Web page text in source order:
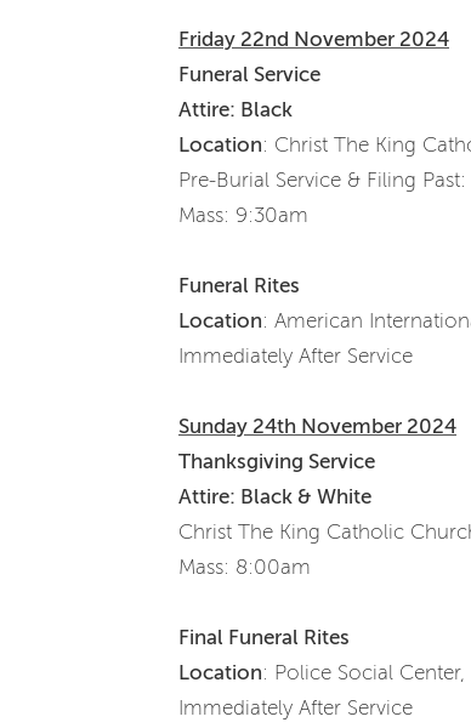
Friday 22nd November 2024
Funeral Service
Attire: Black
Location: Christ The King
Pre-Burial Service & Filing
Mass: 9:30am
Funeral Rites
Location: American
Immediately After Service
Sunday 24th November 2024
Thanksgiving Service
Attire: Black & White
Christ The King Catholic
Mass: 8:00am
Final Funeral Rites
Location: Police Social
Immediately After Service